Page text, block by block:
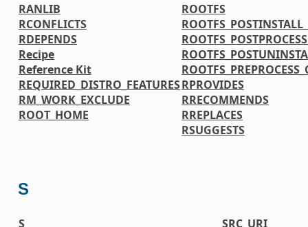
RANLIB
RCONFLICTS
RDEPENDS
Recipe
Reference Kit
REQUIRED_DISTRO_FEATURES
RM_WORK_EXCLUDE
ROOT_HOME
ROOTFS
RPROVIDES
RRECOMMENDS
RREPLACES
RSUGGESTS
S
S SRC_URI